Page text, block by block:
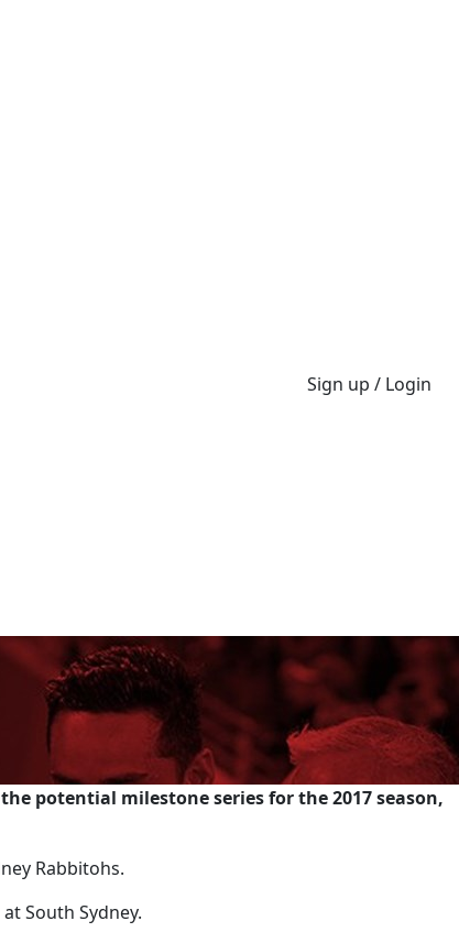
Sign up / Login
potential milestone series for the 2017 season,
Rabbitohs.
South Sydney.